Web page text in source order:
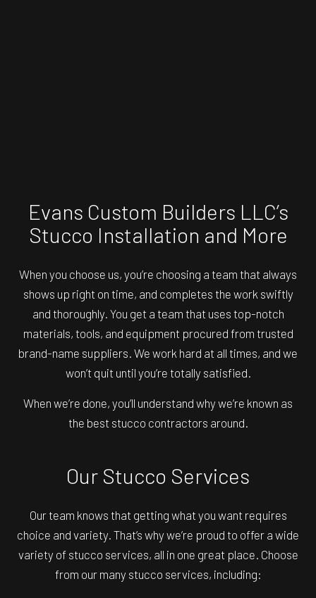
Evans Custom Builders LLC’s
Stucco Installation and More
When you choose us, you’re choosing a team that always
shows up right on time, and completes the work swiftly
and thoroughly. You get a team that uses top-notch
materials, tools, and equipment procured from trusted
brand-name suppliers. We work hard at all times, and we
won’t quit until you’re totally satisfied.
When we’re done, you’ll understand why we’re known as
the best stucco contractors around.
Our Stucco Services
Our team knows that getting what you want requires
choice and variety. That’s why we’re proud to offer a wide
variety of stucco services, all in one great place. Choose
from our many stucco services, including: